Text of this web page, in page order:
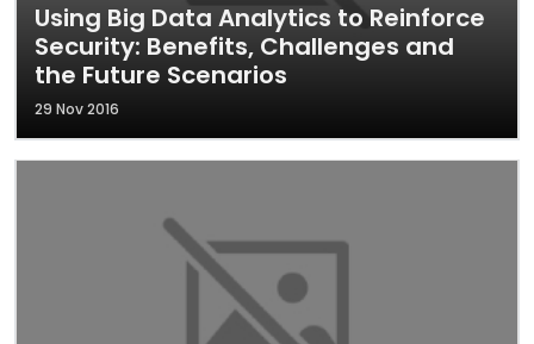
Using Big Data Analytics to Reinforce
Security: Benefits, Challenges and
the Future Scenarios
29 Nov 2016